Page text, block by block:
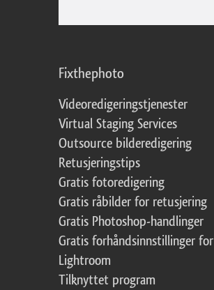
Fixthephoto
Videoredigeringstjenester
Virtual Staging Services
Outsource bilderedigering
Retusjeringstips
Gratis fotoredigering
Gratis råbilder for retusjering
Gratis Photoshop-handlinger
Gratis forhåndsinnstillinger for
Lightroom
Tilknyttet program